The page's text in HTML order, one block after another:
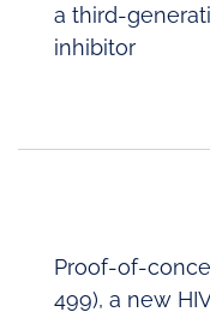
a third-
inhibitor
Proof-of-
499), a new